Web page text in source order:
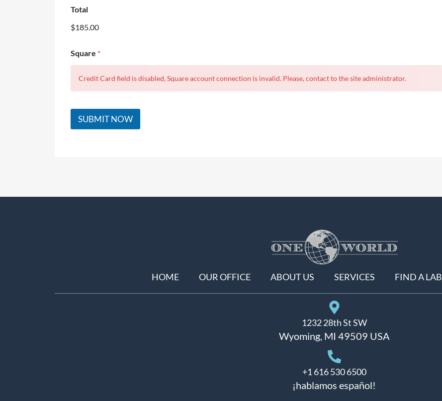
Total
$185.00
Square *
Credit Card field is disabled, Square account connection is invalid. Please, contact to the site administrator.
SUBMIT NOW
HOME OUR OFFICE ABOUT US SERVICES FIND A LAB
1232 28th St SW
Wyoming, MI 49509 USA
+1 616 530 6500
¡hablamos español!